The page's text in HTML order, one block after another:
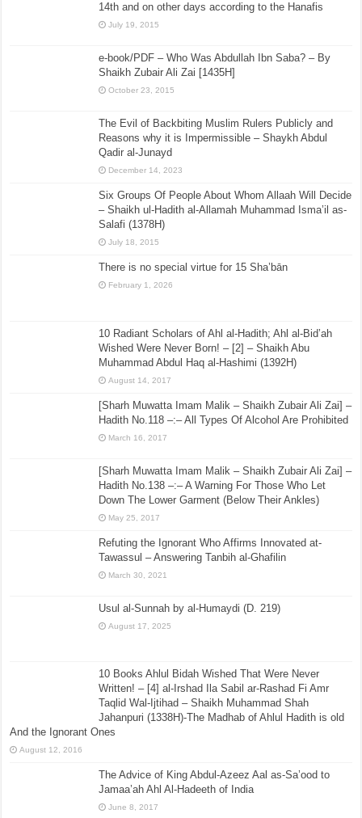
14th and on other days according to the Hanafis
July 19, 2015
e-book/PDF – Who Was Abdullah Ibn Saba? – By
Shaikh Zubair Ali Zai [1435H]
October 23, 2015
The Evil of Backbiting Muslim Rulers Publicly and
Reasons why it is Impermissible – Shaykh Abdul
Qadir al-Junayd
December 14, 2023
Six Groups Of People About Whom Allaah Will Decide
– Shaikh ul-Hadith al-Allamah Muhammad Isma’il as-
Salafi (1378H)
July 18, 2015
There is no special virtue for 15 Sha’bān
February 1, 2026
10 Radiant Scholars of Ahl al-Hadith; Ahl al-Bid’ah
Wished Were Never Born! – [2] – Shaikh Abu
Muhammad Abdul Haq al-Hashimi (1392H)
August 14, 2017
[Sharh Muwatta Imam Malik – Shaikh Zubair Ali Zai] –
Hadith No.118 –:– All Types Of Alcohol Are Prohibited
March 16, 2017
[Sharh Muwatta Imam Malik – Shaikh Zubair Ali Zai] –
Hadith No.138 –:– A Warning For Those Who Let
Down The Lower Garment (Below Their Ankles)
May 25, 2017
Refuting the Ignorant Who Affirms Innovated at-
Tawassul – Answering Tanbih al-Ghafilin
March 30, 2021
Usul al-Sunnah by al-Humaydi (D. 219)
August 17, 2025
10 Books Ahlul Bidah Wished That Were Never
Written! – [4] al-Irshad Ila Sabil ar-Rashad Fi Amr
Taqlid Wal-Ijtihad – Shaikh Muhammad Shah
Jahanpuri (1338H)-The Madhab of Ahlul Hadith is old
And the Ignorant Ones
August 12, 2016
The Advice of King Abdul-Azeez Aal as-Sa’ood to
Jamaa’ah Ahl Al-Hadeeth of India
June 8, 2017